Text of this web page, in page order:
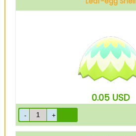
0.05 USD